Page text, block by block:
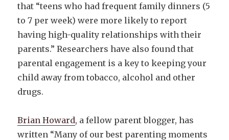
that “teens who had frequent family dinners (5
to 7 per week) were more likely to report
having high-quality relationships with their
parents.” Researchers have also found that
parental engagement is a key to keeping your
child away from tobacco, alcohol and other
drugs.
Brian Howard, a fellow parent blogger, has
written “Many of our best parenting moments